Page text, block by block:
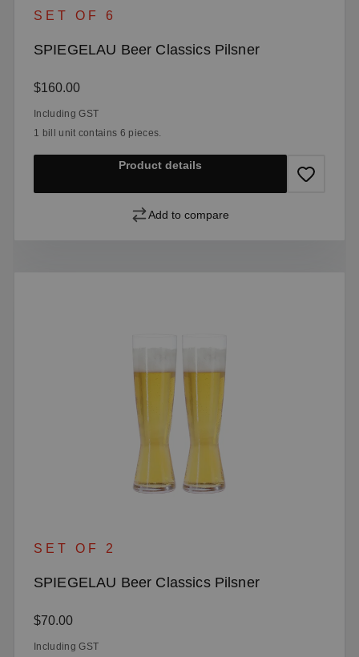
SET OF 6
SPIEGELAU Beer Classics Pilsner
Regular price:
$160.00
Including GST
1 bill unit contains 6 pieces.
Product details
Add to compare
SET OF 2
SPIEGELAU Beer Classics Pilsner
Regular price:
$70.00
Including GST